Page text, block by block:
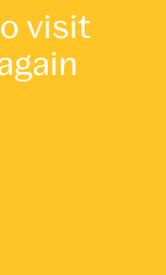
visit